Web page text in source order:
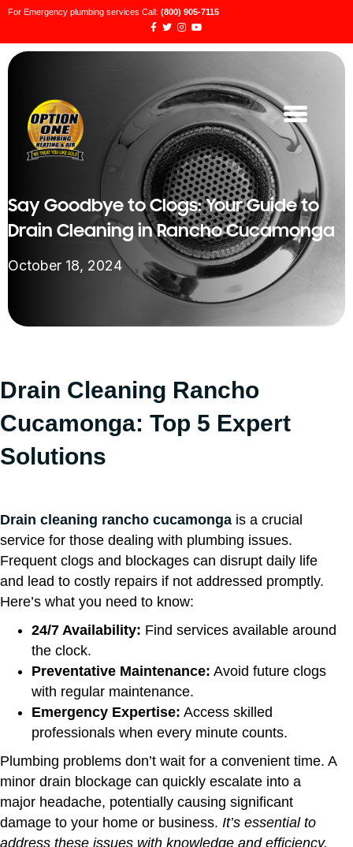
For Emergency plumbing services Call: (800) 905-7115
Say Goodbye to Clogs: Your Guide to
Drain Cleaning in Rancho Cucamonga
October 18, 2024
Drain Cleaning Rancho
Cucamonga: Top 5 Expert
Solutions
Drain cleaning rancho cucamonga is a crucial
service for those dealing with plumbing issues.
Frequent clogs and blockages can disrupt daily life
and lead to costly repairs if not addressed promptly.
Here’s what you need to know:
24/7 Availability: Find services available around
the clock.
Preventative Maintenance: Avoid future clogs
with regular maintenance.
Emergency Expertise: Access skilled
professionals when every minute counts.
Plumbing problems don’t wait for a convenient time. A
minor drain blockage can quickly escalate into a
major headache, potentially causing significant
damage to your home or business. It’s essential to
address these issues with knowledge and efficiency.